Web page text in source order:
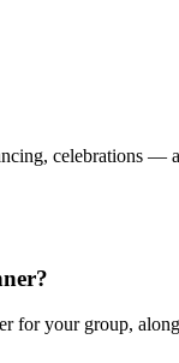
celebrations —
for your group,